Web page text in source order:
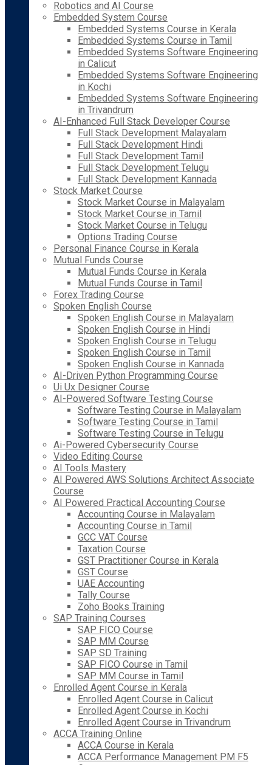
Robotics and AI Course
Embedded System Course
Embedded Systems Course in Kerala
Embedded Systems Course in Tamil
Embedded Systems Software Engineering
in Calicut
Embedded Systems Software Engineering
in Kochi
Embedded Systems Software Engineering
in Trivandrum
AI-Enhanced Full Stack Developer Course
Full Stack Development Malayalam
Full Stack Development Hindi
Full Stack Development Tamil
Full Stack Development Telugu
Full Stack Development Kannada
Stock Market Course
Stock Market Course in Malayalam
Stock Market Course in Tamil
Stock Market Course in Telugu
Options Trading Course
Personal Finance Course in Kerala
Mutual Funds Course
Mutual Funds Course in Kerala
Mutual Funds Course in Tamil
Forex Trading Course
Spoken English Course
Spoken English Course in Malayalam
Spoken English Course in Hindi
Spoken English Course in Telugu
Spoken English Course in Tamil
Spoken English Course in Kannada
AI-Driven Python Programming Course
Ui Ux Designer Course
AI-Powered Software Testing Course
Software Testing Course in Malayalam
Software Testing Course in Tamil
Software Testing Course in Telugu
Ai-Powered Cybersecurity Course
Video Editing Course
AI Tools Mastery
AI Powered AWS Solutions Architect Associate
Course
AI Powered Practical Accounting Course
Accounting Course in Malayalam
Accounting Course in Tamil
GCC VAT Course
Taxation Course
GST Practitioner Course in Kerala
GST Course
UAE Accounting
Tally Course
Zoho Books Training
SAP Training Courses
SAP FICO Course
SAP MM Course
SAP SD Training
SAP FICO Course in Tamil
SAP MM Course in Tamil
Enrolled Agent Course in Kerala
Enrolled Agent Course in Calicut
Enrolled Agent Course in Kochi
Enrolled Agent Course in Trivandrum
ACCA Training Online
ACCA Course in Kerala
ACCA Performance Management PM F5